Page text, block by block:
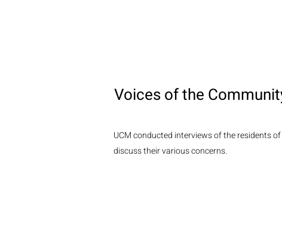
Voices of the
UCM conducted interviews of the residents
discuss their various concerns.